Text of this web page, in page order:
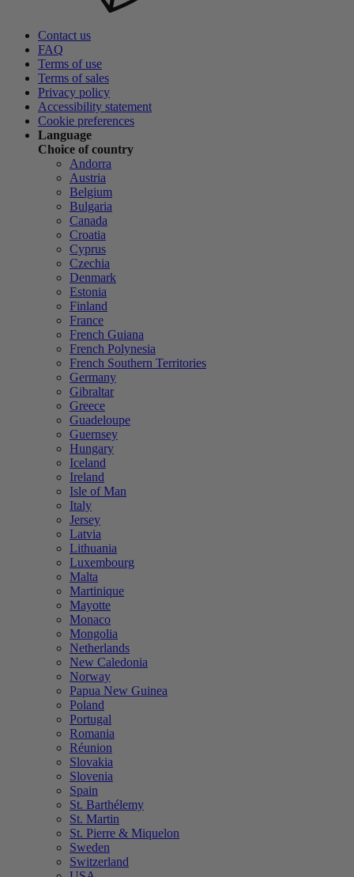
Contact us
FAQ
Terms of use
Terms of sales
Privacy policy
Accessibility statement
Cookie preferences
Language
Choice of country
Andorra
Austria
Belgium
Bulgaria
Canada
Croatia
Cyprus
Czechia
Denmark
Estonia
Finland
France
French Guiana
French Polynesia
French Southern Territories
Germany
Gibraltar
Greece
Guadeloupe
Guernsey
Hungary
Iceland
Ireland
Isle of Man
Italy
Jersey
Latvia
Lithuania
Luxembourg
Malta
Martinique
Mayotte
Monaco
Mongolia
Netherlands
New Caledonia
Norway
Papua New Guinea
Poland
Portugal
Romania
Réunion
Slovakia
Slovenia
Spain
St. Barthélemy
St. Martin
St. Pierre & Miquelon
Sweden
Switzerland